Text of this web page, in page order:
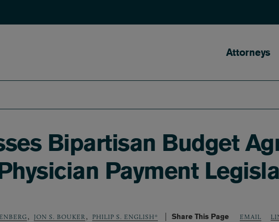
Main
Attorneys
Bipartisan Budget
Payment
, JON S. BOUKER , PHILIP S. ENGLISH* Share This Page EMAIL